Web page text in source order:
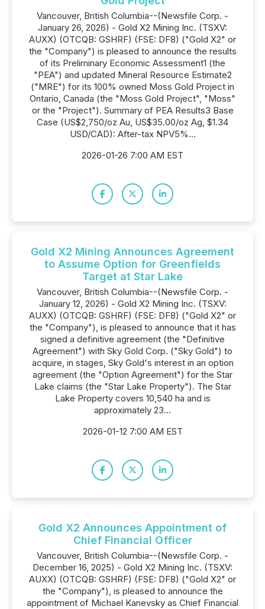
Vancouver, British Columbia--(Newsfile Corp. -
January 26, 2026) - Gold X2 Mining Inc. (TSXV:
AUXX) (OTCQB: GSHRF) (FSE: DF8) ("Gold X2" or
the "Company") is pleased to announce the results
of its Preliminary Economic Assessment1 (the
"PEA") and updated Mineral Resource Estimate2
("MRE") for its 100% owned Moss Gold Project in
Ontario, Canada (the "Moss Gold Project", "Moss"
or the "Project"). Summary of PEA Results3 Base
Case (US$2,750/oz Au, US$35.00/oz Ag, $1.34
USD/CAD): After-tax NPV5%...
2026-01-26 7:00 AM EST
Gold X2 Mining Announces Agreement
to Assume Option for Greenfields
Target at Star Lake
Vancouver, British Columbia--(Newsfile Corp. -
January 12, 2026) - Gold X2 Mining Inc. (TSXV:
AUXX) (OTCQB: GSHRF) (FSE: DF8) ("Gold X2" or
the "Company"), is pleased to announce that it has
signed a definitive agreement (the "Definitive
Agreement") with Sky Gold Corp. ("Sky Gold") to
acquire, in stages, Sky Gold's interest in an option
agreement (the "Option Agreement") for the Star
Lake claims (the "Star Lake Property"). The Star
Lake Property covers 10,540 ha and is
approximately 23...
2026-01-12 7:00 AM EST
Gold X2 Announces Appointment of
Chief Financial Officer
Vancouver, British Columbia--(Newsfile Corp. -
December 16, 2025) - Gold X2 Mining Inc. (TSXV:
AUXX) (OTCQB: GSHRF) (FSE: DF8) ("Gold X2" or
the "Company"), is pleased to announce the
appointment of Michael Kanevsky as Chief Financial